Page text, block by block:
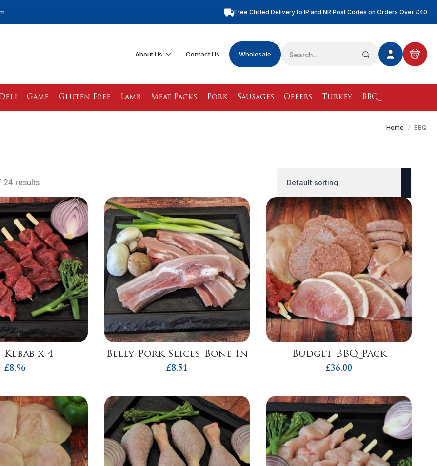
Free Nationwide Chilled Delivery on Orders Over £100
Free Chilled Delivery to IP and NR Post Codes on Orders Over £40
Free Local Chilled Delivery on All Orders
About Us Contact Us Wholesale
Search
for:
Game Gluten Free Lamb Meat Packs Pork Sausages Offers Turkey BBQ
Home BBQ
24 results
Kebab x 4
£8.96
Belly Pork Slices Bone In
£8.51
Budget BBQ Pack
£36.00